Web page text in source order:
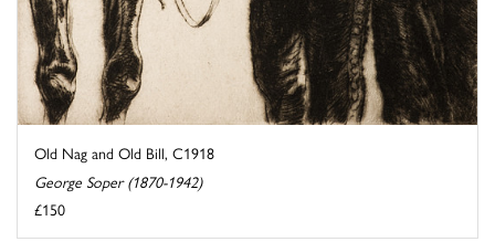
Old Nag and Old Bill, C1918
George Soper (1870-1942)
£150